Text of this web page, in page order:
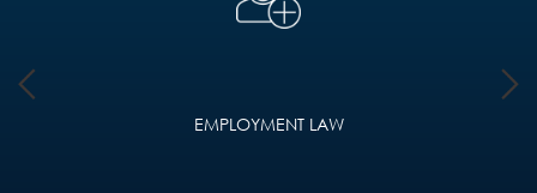
EMPLOYMENT LAW